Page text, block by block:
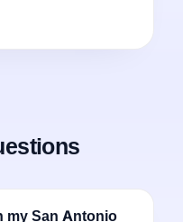
my San Antonio